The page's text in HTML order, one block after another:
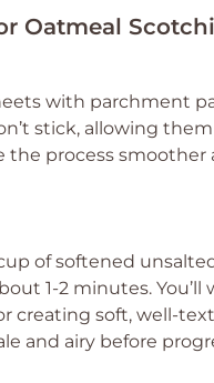
Oatmeal
with parchment
stick, allowing
process
of softened
1-2 minutes.
creating soft, well-
and airy before